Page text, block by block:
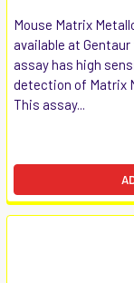
Mouse Matrix
available at
assay has high
detection of Matrix
This assay...